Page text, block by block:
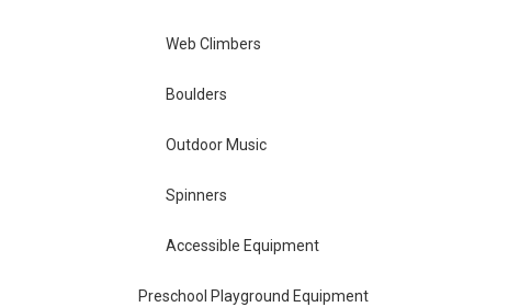
Web Climbers
Boulders
Outdoor Music
Spinners
Accessible Equipment
Preschool Playground Equipment